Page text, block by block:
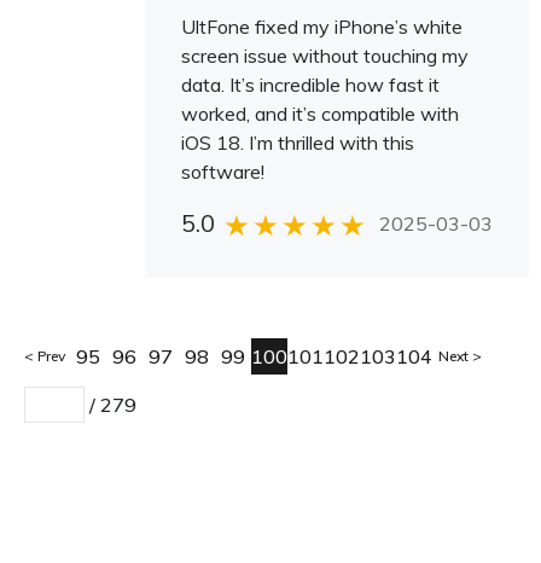
UltFone fixed my iPhone’s white
screen issue without touching my
data. It’s incredible how fast it
worked, and it’s compatible with
iOS 18. I’m thrilled with this
software!
5.0 2025-03-03
Prev 95 96 97 98 99 100101102103 104 Next
/ 279